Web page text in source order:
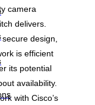
camera
delivers.
design,
is efficient
its potential
availability.
with Cisco’s